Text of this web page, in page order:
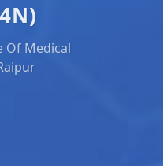
Of Medical